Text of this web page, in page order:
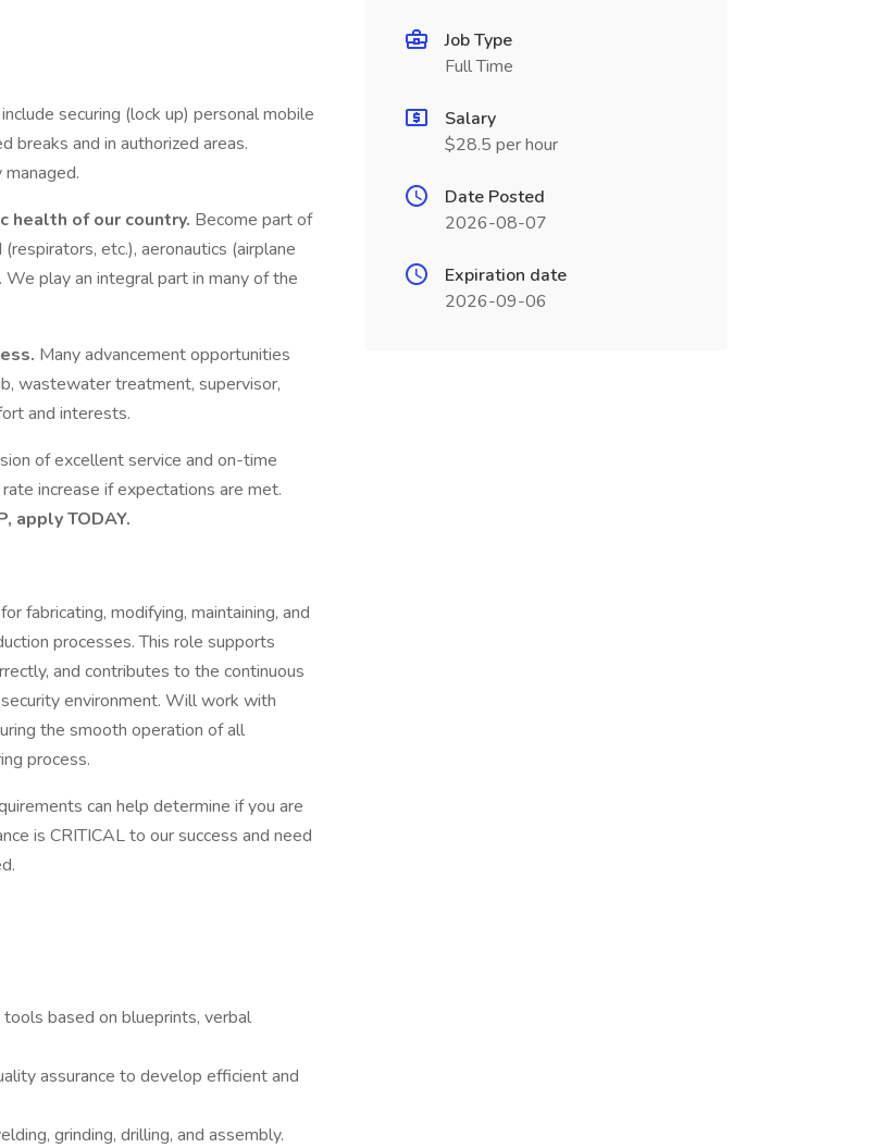
securing (lock up) personal mobile
breaks and in authorized areas.
health of our country. Become part of
etc.), aeronautics (airplane
play an integral part in many of the
Many advancement opportunities
wastewater treatment, supervisor,
and interests.
of excellent service and on-time
increase if expectations are met.
apply TODAY.
fabricating, modifying, maintaining, and
processes. This role supports
and contributes to the continuous
environment. Will work with
the smooth operation of all
process.
can help determine if you are
is CRITICAL to our success and need
tools based on blueprints, verbal
assurance to develop efficient and
grinding, drilling, and assembly.
Job Type
Full Time
Salary
$28.5 per hour
Date Posted
2026-08-07
Expiration date
2026-09-06